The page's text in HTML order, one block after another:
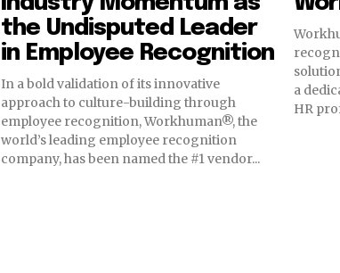
the Undisputed Leader
in Employee Recognition
In a bold validation of its innovative
approach to culture-building through
employee recognition, Workhuman®, the
world’s leading employee recognition
company, has been named the #1 vendor...
a
HR